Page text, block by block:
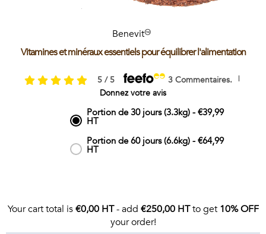
Benevit™
Vitamines et minéraux essentiels pour équilibrer l'alimentation
3 Commentaires.
5 / 5
|
Donnez votre avis
Portion de 30 jours (3.3kg) - €39,99
HT
Portion de 60 jours (6.6kg) - €64,99
HT
Your cart total is€0,00 HT- add €250,00 HTto get 10% OFF
your order!